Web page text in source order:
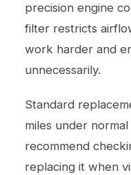
precision engine
filter restricts
work harder and
unnecessarily.
Standard
miles under
recommend
replacing it when